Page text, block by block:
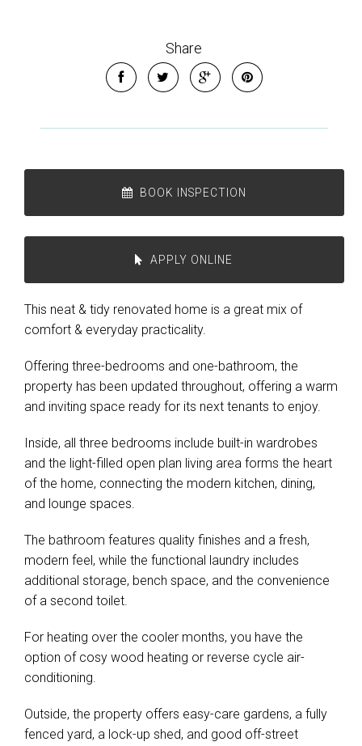
Share
BOOK INSPECTION
APPLY ONLINE
This neat & tidy renovated home is a great mix of
comfort & everyday practicality.
Offering three-bedrooms and one-bathroom, the
property has been updated throughout, offering a warm
and inviting space ready for its next tenants to enjoy.
Inside, all three bedrooms include built-in wardrobes
and the light-filled open plan living area forms the heart
of the home, connecting the modern kitchen, dining,
and lounge spaces.
The bathroom features quality finishes and a fresh,
modern feel, while the functional laundry includes
additional storage, bench space, and the convenience
of a second toilet.
For heating over the cooler months, you have the
option of cosy wood heating or reverse cycle air-
conditioning.
Outside, the property offers easy-care gardens, a fully
fenced yard, a lock-up shed, and good off-street